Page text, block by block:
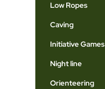
Low Ropes
Caving
Initiative Games
Night line
Orienteering